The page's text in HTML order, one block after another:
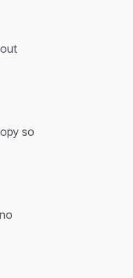
so